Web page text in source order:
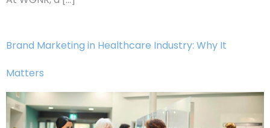
Brand Marketing in Healthcare Industry: Why It
Matters